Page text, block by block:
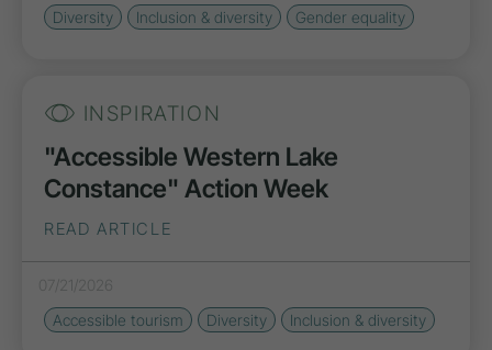
Diversity
Inclusion & diversity Gender equality
INSPIRATION
"Accessible Western Lake
Constance" Action Week
READ ARTICLE
07/21/2026
Accessible tourism
Diversity Inclusion & diversity